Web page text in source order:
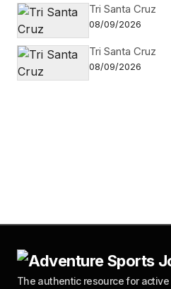
Tri Santa Cruz
08/09/2026
Tri Santa Cruz
08/09/2026
The authentic resource for